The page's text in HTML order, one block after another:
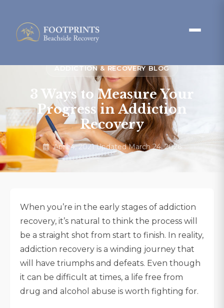
ADDICTION & RECOVERY BLOG
3 Ways to Measure Your
Progress in Addiction
Recovery
April 4, 2021·Updated March 24, 2026
When you’re in the early stages of addiction
recovery, it’s natural to think the process will
be a straight shot from start to finish. In reality,
addiction recovery is a winding journey that
will have triumphs and defeats. Even though
it can be difficult at times, a life free from
drug and alcohol abuse is worth fighting for.